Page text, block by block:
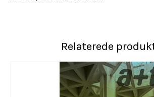
Relaterede